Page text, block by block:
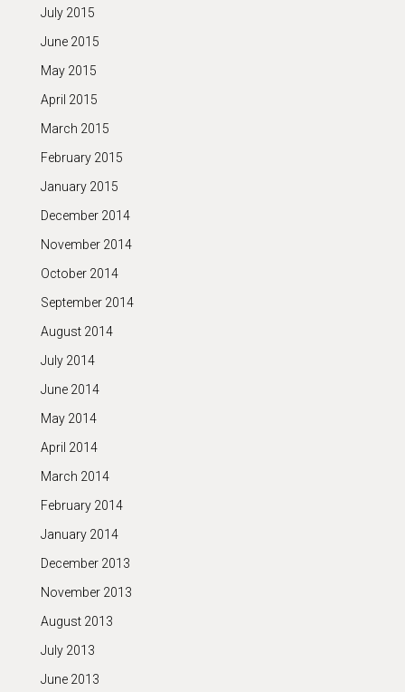
July 2015
June 2015
May 2015
April 2015
March 2015
February 2015
January 2015
December 2014
November 2014
October 2014
September 2014
August 2014
July 2014
June 2014
May 2014
April 2014
March 2014
February 2014
January 2014
December 2013
November 2013
August 2013
July 2013
June 2013